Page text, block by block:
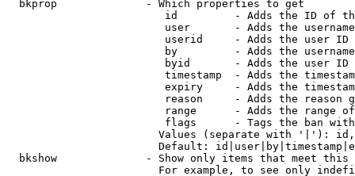
  bkprop              - Which properties to get
id         - Adds the ID of
user       - Adds the
userid     - Adds the user ID
by         - Adds the
byid       - Adds the user ID
timestamp  - Adds the
expiry     - Adds the
reason     - Adds the reason
range      - Adds the range
flags      - Tags the ban
Values (separate with '|'):
Default:
bkshow              - Show only items that meet this
For example, to see only